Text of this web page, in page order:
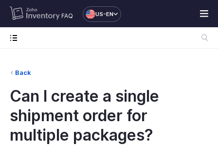
FAQ US-EN
Back
Can I create a single
shipment order for
multiple packages?